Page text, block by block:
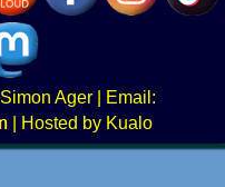
Simon Ager | Email:
|
Hosted by Kualo